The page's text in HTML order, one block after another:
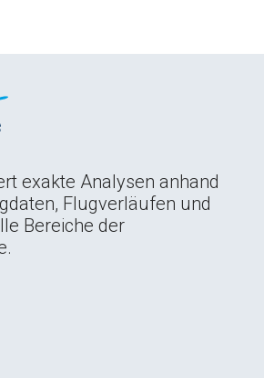
exakte Analysen anhand
Flugverläufen und
Bereiche der